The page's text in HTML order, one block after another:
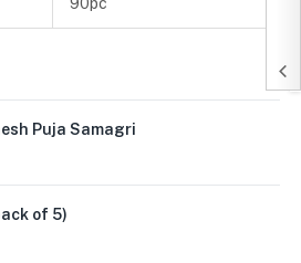
Puja Samagri
of 5)